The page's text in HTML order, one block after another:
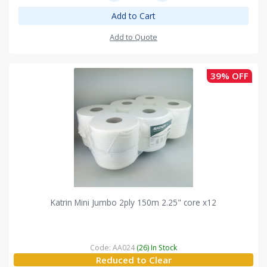
Add to Cart
Add to Quote
39% OFF
Katrin Mini Jumbo 2ply 150m 2.25" core x12
Code: AA024 (26) In Stock
Reduced to Clear